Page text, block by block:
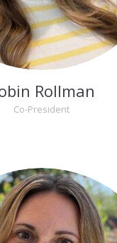
Rollman
Co-President